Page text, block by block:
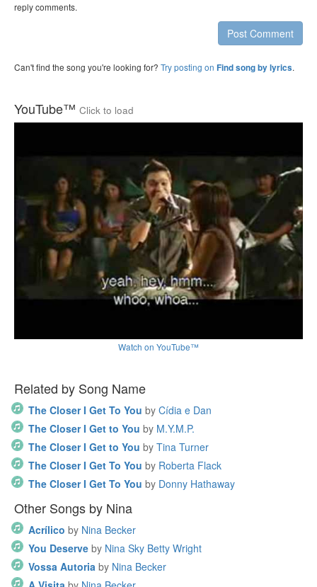
reply comments.
Post Comment
Can't find the song you're looking for? Try posting on Find song by lyrics.
YouTube™ Click to load
Watch on YouTube™
Related by Song Name
The Closer I Get To You by Cídia e Dan
The Closer I Get to You by M.Y.M.P.
The Closer I Get to You by Tina Turner
The Closer I Get To You by Roberta Flack
The Closer I Get To You by Donny Hathaway
Other Songs by Nina
Acrílico by Nina Becker
You Deserve by Nina Sky Betty Wright
Vossa Autoria by Nina Becker